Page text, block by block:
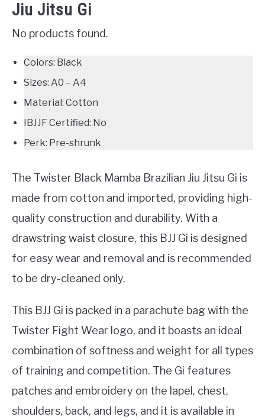
Jiu Jitsu Gi
No products found.
Colors: Black
Sizes: A0 – A4
Material: Cotton
IBJJF Certified: No
Perk: Pre-shrunk
The Twister Black Mamba Brazilian Jiu Jitsu Gi is
made from cotton and imported, providing high-
quality construction and durability. With a
drawstring waist closure, this BJJ Gi is designed
for easy wear and removal and is recommended
to be dry-cleaned only.
This BJJ Gi is packed in a parachute bag with the
Twister Fight Wear logo, and it boasts an ideal
combination of softness and weight for all types
of training and competition. The Gi features
patches and embroidery on the lapel, chest,
shoulders, back, and legs, and it is available in